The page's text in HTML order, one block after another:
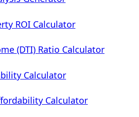
ROI Calculator
(DTI) Ratio Calculator
Calculator
Calculator